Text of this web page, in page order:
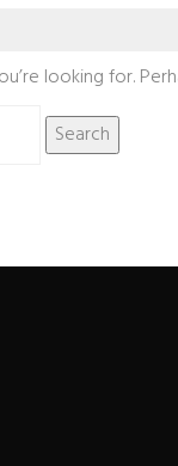
looking for.